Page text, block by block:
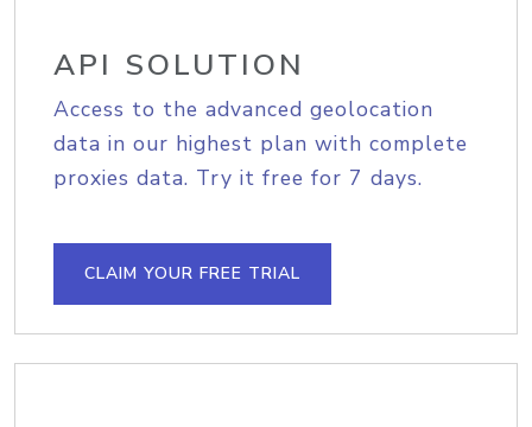
API SOLUTION
Access to the advanced geolocation
data in our highest plan with complete
proxies data. Try it free for 7 days.
CLAIM YOUR FREE TRIAL